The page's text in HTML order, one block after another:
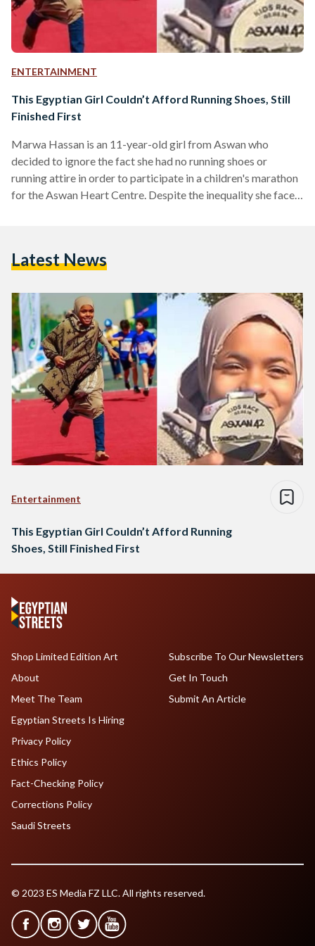
ENTERTAINMENT
This Egyptian Girl Couldn’t Afford Running Shoes, Still
Finished First
Marwa Hassan is an 11-year-old girl from Aswan who
decided to ignore the fact she had no running shoes or
running attire in order to participate in a children's marathon
for the Aswan Heart Centre. Despite the inequality she faced,
how to run and they said…
Latest News
Entertainment
This Egyptian Girl Couldn’t Afford Running
Shoes, Still Finished First
Shop Limited Edition Art
About
Meet The Team
Egyptian Streets Is Hiring
Subscribe To Our Newsletters
Get In Touch
Submit An Article
Privacy Policy
Ethics Policy
Fact-Checking Policy
Corrections Policy
Saudi Streets
© 2023 ES Media FZ LLC. All rights reserved.